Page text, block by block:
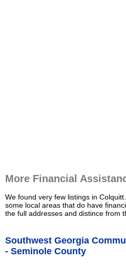
More Financial
We found very few listings in
some local areas that do have
the full addresses and distince from
Southwest Georgia
- Seminole County